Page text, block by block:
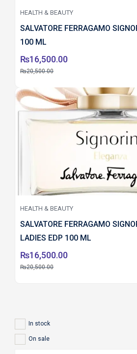
HEALTH & BEAUTY
SALVATORE FERRAGAMO
100 ML
₨16,500.00
₨20,500.00
HEALTH & BEAUTY
SALVATORE FERRAGAMO
LADIES EDP 100 ML
₨16,500.00
₨20,500.00
In stock
On sale